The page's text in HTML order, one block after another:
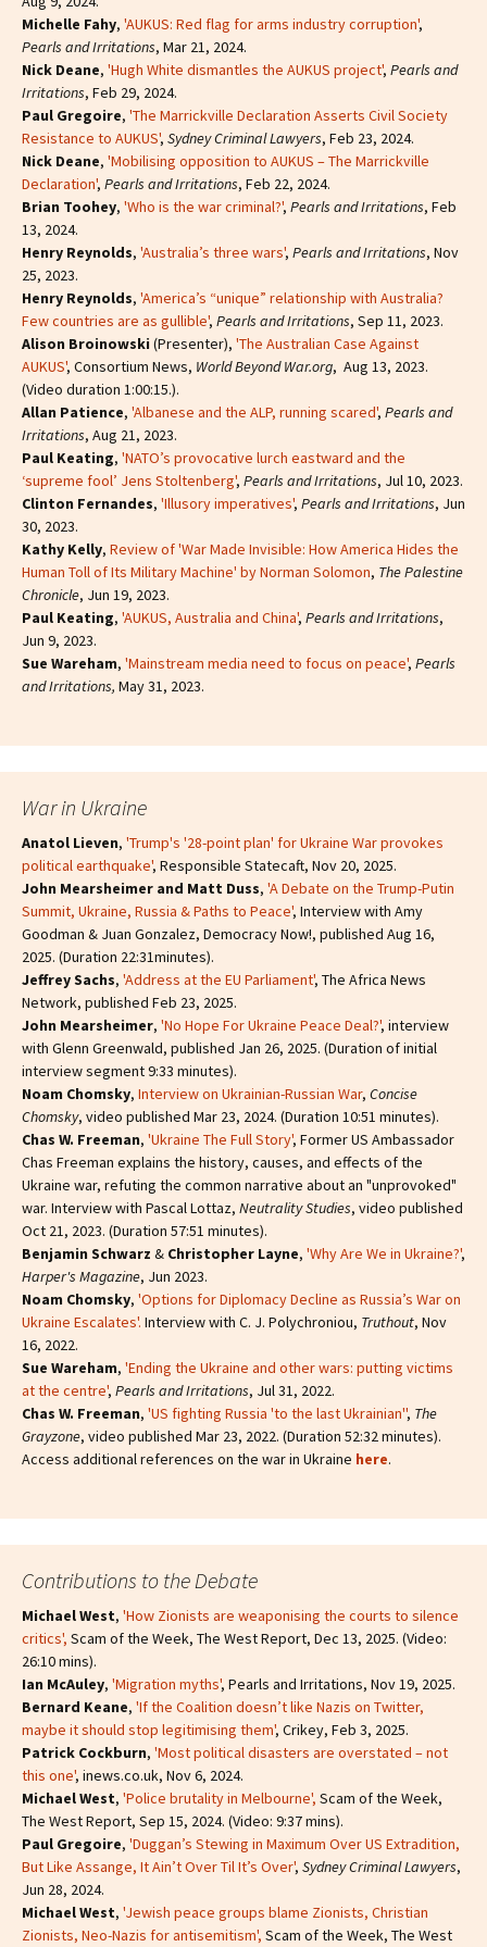
Michelle Fahy, 'AUKUS: Red flag for arms industry corruption',
Pearls and Irritations, Mar 21, 2024.
Nick Deane, 'Hugh White dismantles the AUKUS project', Pearls and
Irritations, Feb 29, 2024.
Paul Gregoire, 'The Marrickville Declaration Asserts Civil Society
Resistance to AUKUS', Sydney Criminal Lawyers, Feb 23, 2024.
Nick Deane, 'Mobilising opposition to AUKUS – The Marrickville
Declaration', Pearls and Irritations, Feb 22, 2024.
Brian Toohey, 'Who is the war criminal?', Pearls and Irritations, Feb
13, 2024.
Henry Reynolds, 'Australia’s three wars', Pearls and Irritations, Nov
25, 2023.
Henry Reynolds, 'America’s “unique” relationship with Australia?
Few countries are as gullible', Pearls and Irritations, Sep 11, 2023.
Alison Broinowski (Presenter), 'The Australian Case Against
AUKUS', Consortium News, World Beyond War.org, Aug 13, 2023.
(Video duration 1:00:15.).
Allan Patience, 'Albanese and the ALP, running scared', Pearls and
Irritations, Aug 21, 2023.
Paul Keating, 'NATO’s provocative lurch eastward and the
‘supreme fool’ Jens Stoltenberg', Pearls and Irritations, Jul 10, 2023.
Clinton Fernandes, 'Illusory imperatives', Pearls and Irritations, Jun
30, 2023.
Kathy Kelly, Review of 'War Made Invisible: How America Hides the
Human Toll of Its Military Machine' by Norman Solomon, The Palestine
Chronicle, Jun 19, 2023.
Paul Keating, 'AUKUS, Australia and China', Pearls and Irritations,
Jun 9, 2023.
Sue Wareham, 'Mainstream media need to focus on peace', Pearls
and Irritations, May 31, 2023.
War in Ukraine
Anatol Lieven, 'Trump's '28-point plan' for Ukraine War provokes
political earthquake', Responsible Statecaft, Nov 20, 2025.
John Mearsheimer and Matt Duss, 'A Debate on the Trump-Putin
Summit, Ukraine, Russia & Paths to Peace', Interview with Amy
Goodman & Juan Gonzalez, Democracy Now!, published Aug 16,
2025. (Duration 22:31minutes).
Jeffrey Sachs, 'Address at the EU Parliament', The Africa News
Network, published Feb 23, 2025.
John Mearsheimer, 'No Hope For Ukraine Peace Deal?', interview
with Glenn Greenwald, published Jan 26, 2025. (Duration of initial
interview segment 9:33 minutes).
Noam Chomsky, Interview on Ukrainian-Russian War, Concise
Chomsky, video published Mar 23, 2024. (Duration 10:51 minutes).
Chas W. Freeman, 'Ukraine The Full Story', Former US Ambassador
Chas Freeman explains the history, causes, and effects of the
Ukraine war, refuting the common narrative about an "unprovoked"
war. Interview with Pascal Lottaz, Neutrality Studies, video published
Oct 21, 2023. (Duration 57:51 minutes).
Benjamin Schwarz & Christopher Layne, 'Why Are We in Ukraine?',
Harper's Magazine, Jun 2023.
Noam Chomsky, 'Options for Diplomacy Decline as Russia’s War on
Ukraine Escalates'. Interview with C. J. Polychroniou, Truthout, Nov
16, 2022.
Sue Wareham, 'Ending the Ukraine and other wars: putting victims
at the centre', Pearls and Irritations, Jul 31, 2022.
Chas W. Freeman, 'US fighting Russia 'to the last Ukrainian'', The
Grayzone, video published Mar 23, 2022. (Duration 52:32 minutes).
Access additional references on the war in Ukraine here.
Contributions to the Debate
Michael West, 'How Zionists are weaponising the courts to silence
critics', Scam of the Week, The West Report, Dec 13, 2025. (Video:
26:10 mins).
Ian McAuley, 'Migration myths', Pearls and Irritations, Nov 19, 2025.
Bernard Keane, 'If the Coalition doesn’t like Nazis on Twitter,
maybe it should stop legitimising them', Crikey, Feb 3, 2025.
Patrick Cockburn, 'Most political disasters are overstated – not
this one', inews.co.uk, Nov 6, 2024.
Michael West, 'Police brutality in Melbourne', Scam of the Week,
The West Report, Sep 15, 2024. (Video: 9:37 mins).
Paul Gregoire, 'Duggan’s Stewing in Maximum Over US Extradition,
But Like Assange, It Ain’t Over Til It’s Over', Sydney Criminal Lawyers,
Jun 28, 2024.
Michael West, 'Jewish peace groups blame Zionists, Christian
Zionists, Neo-Nazis for antisemitism', Scam of the Week, The West